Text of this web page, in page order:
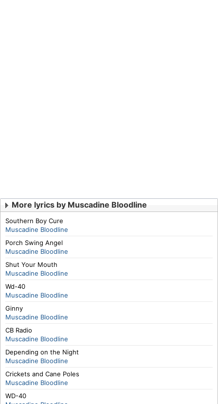
More lyrics by Muscadine Bloodline
Southern Boy Cure
Muscadine Bloodline
Porch Swing Angel
Muscadine Bloodline
Shut Your Mouth
Muscadine Bloodline
Wd-40
Muscadine Bloodline
Ginny
Muscadine Bloodline
CB Radio
Muscadine Bloodline
Depending on the Night
Muscadine Bloodline
Crickets and Cane Poles
Muscadine Bloodline
WD-40